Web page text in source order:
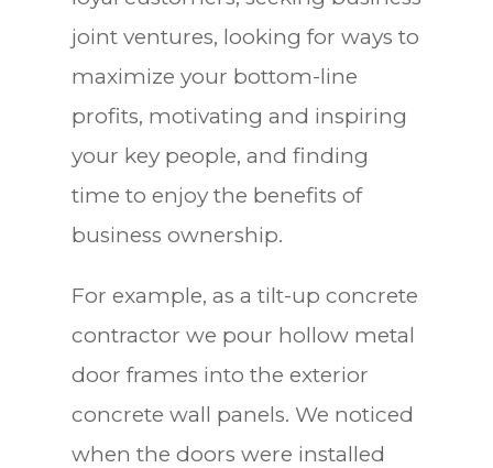
joint ventures, looking for ways to
maximize your bottom-line
profits, motivating and inspiring
your key people, and finding
time to enjoy the benefits of
business ownership.
For example, as a tilt-up concrete
contractor we pour hollow metal
door frames into the exterior
concrete wall panels. We noticed
when the doors were installed